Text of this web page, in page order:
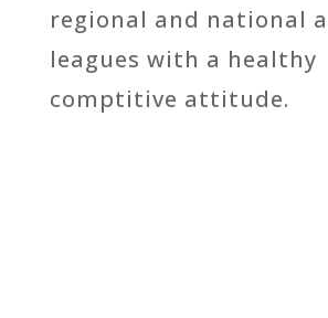
regional and national
leagues with a healthy
comptitive attitude.